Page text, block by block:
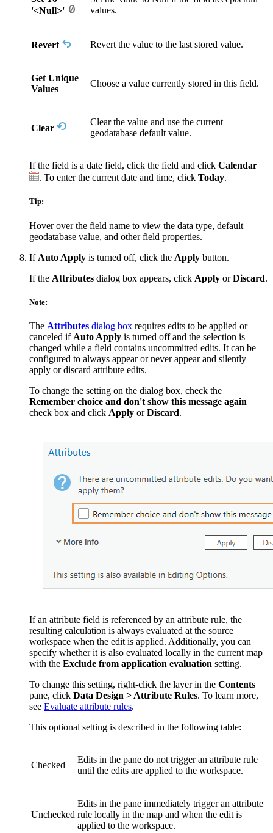
'<Null>'
values.
Revert Revert the value to the last stored value.
Get Unique
Values
Choose a value currently stored in this field.
Clear
Clear the value and use the current
geodatabase default value.
If the field is a date field, click the field and click Calendar
. To enter the current date and time, click Today.
Tip:
Hover over the field name to view the data type, default
geodatabase value, and other field properties.
If Auto Apply is turned off, click the Apply button.
If the Attributes dialog box appears, click Apply orDiscard.
Note:
The Attributes dialog box requires edits to be applied or
canceled if Auto Apply is turned off and the selection is
changed while a field contains uncommitted edits. It can be
configured to always appear or never appear and silently
apply or discard attribute edits.
To change the setting on the dialog box, check the
Remember choice and don't show this message again
check box and click Apply orDiscard.
If an attribute field is referenced by an attribute rule, the
resulting calculation is always evaluated at the source
workspace when the edit is applied. Additionally, you can
specify whether it is also evaluated locally in the current map
with the Exclude from application evaluation setting.
To change this setting, right-click the layer in the Contents
pane, click Data Design > Attribute Rules. To learn more,
see Evaluate attribute rules.
This optional setting is described in the following table:
Checked
Edits in the pane do not trigger an attribute rule
until the edits are applied to the workspace.
Unchecked
Edits in the pane immediately trigger an attribute
rule locally in the map and when the edit is
applied to the workspace.